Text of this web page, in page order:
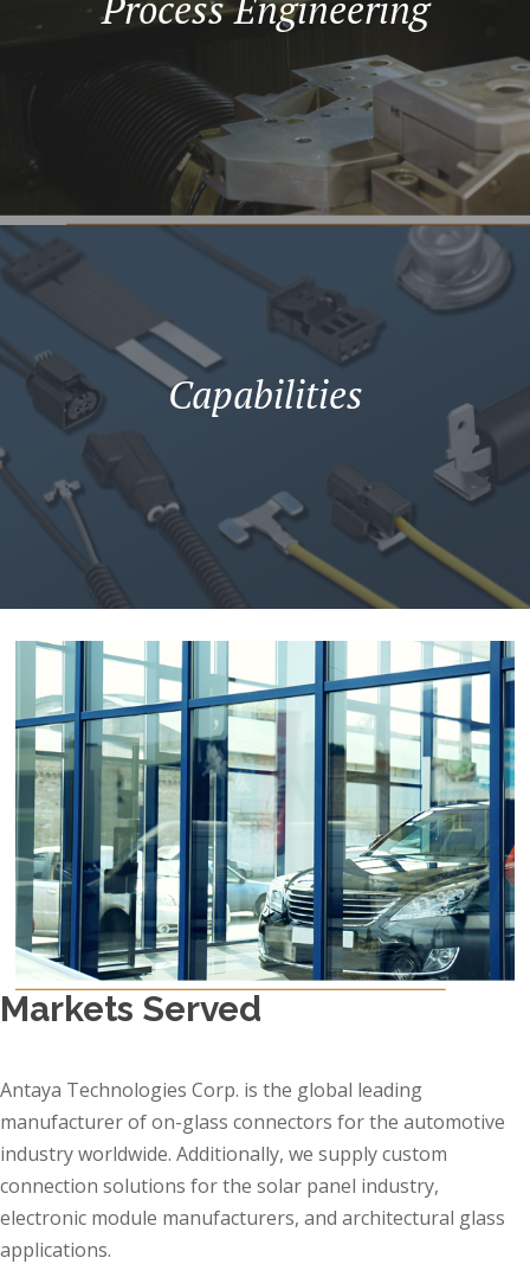
Capabilities
Markets Served
Antaya Technologies Corp. is the global leading
manufacturer of on-glass connectors for the automotive
industry worldwide. Additionally, we supply custom
connection solutions for the solar panel industry,
electronic module manufacturers, and architectural glass
applications.